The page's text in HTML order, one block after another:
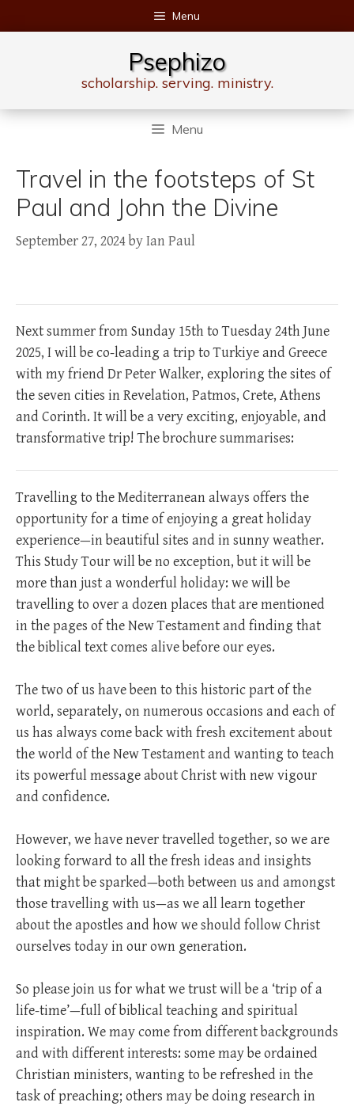
to
Menu
Psephizo
scholarship. serving. ministry.
Menu
Travel in the footsteps of St
Paul and John the Divine
September 27, 2024byIan Paul
Next summer from Sunday 15th to Tuesday 24th June
2025, I will be co-leading a trip to Turkiye and Greece
with my friend Dr Peter Walker, exploring the sites of
the seven cities in Revelation, Patmos, Crete, Athens
and Corinth. It will be a very exciting, enjoyable, and
transformative trip! The brochure summarises:
Travelling to the Mediterranean always offers the
opportunity for a time of enjoying a great holiday
experience—in beautiful sites and in sunny weather.
This Study Tour will be no exception, but it will be
more than just a wonderful holiday: we will be
travelling to over a dozen places that are mentioned
in the pages of the New Testament and finding that
the biblical text comes alive before our eyes.
The two of us have been to this historic part of the
world, separately, on numerous occasions and each of
us has always come back with fresh excitement about
the world of the New Testament and wanting to teach
its powerful message about Christ with new vigour
and confidence.
However, we have never travelled together, so we are
looking forward to all the fresh ideas and insights
that might be sparked—both between us and amongst
those travelling with us—as we all learn together
about the apostles and how we should follow Christ
ourselves today in our own generation.
So please join us for what we trust will be a ‘trip of a
life-time’—full of biblical teaching and spiritual
inspiration. We may come from different backgrounds
and with different interests: some may be ordained
Christian ministers, wanting to be refreshed in the
task of preaching; others may be doing research in